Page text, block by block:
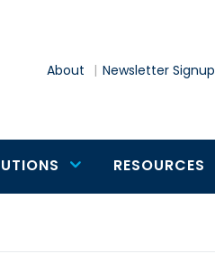
About Newsletter Signup
RESOURCES